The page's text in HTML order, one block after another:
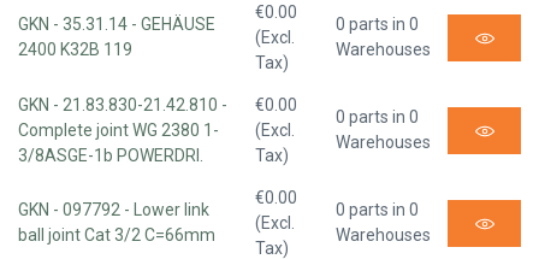
GKN - 35.31.14 - GEHÄUSE
2400 K32B 119
€0.00
(Excl.
Tax)
0 parts in 0
Warehouses
GKN - 21.83.830-21.42.810 -
Complete joint WG 2380 1-
3/8ASGE-1b POWERDRI.
€0.00
(Excl.
Tax)
0 parts in 0
Warehouses
GKN - 097792 - Lower link
ball joint Cat 3/2 C=66mm
€0.00
(Excl.
Tax)
0 parts in 0
Warehouses